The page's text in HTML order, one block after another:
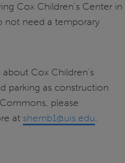
Cox Children's Center in
not need a temporary
about Cox Children's
parking as construction
please
at shemb1@uis.edu.